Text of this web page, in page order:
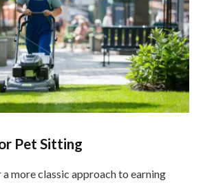
Pet Sitting
more classic approach to earning